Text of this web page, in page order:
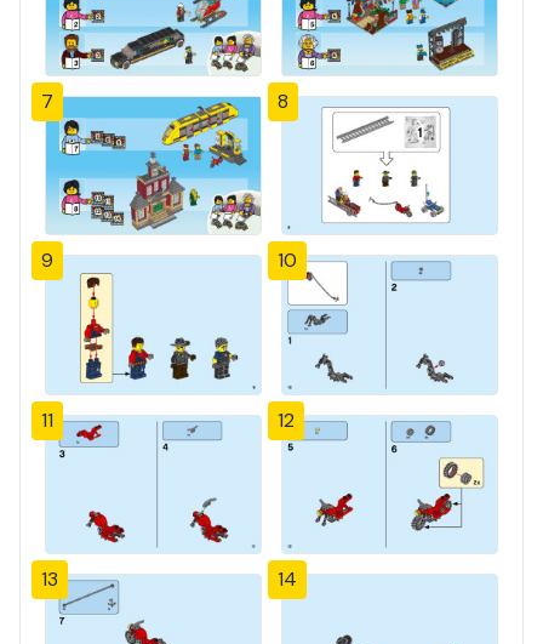
7 8
9 10
11 12
13 14